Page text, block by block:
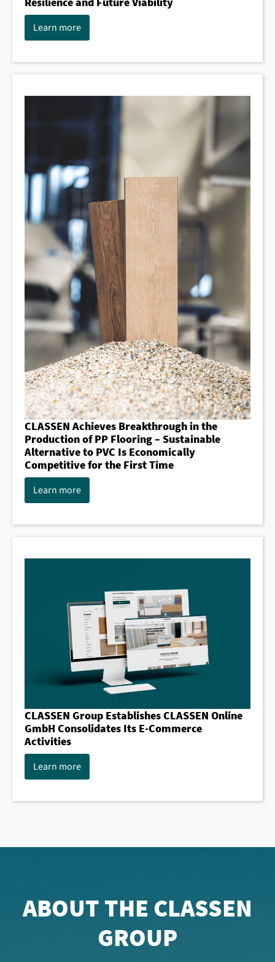
Learn more
CLASSEN Achieves Breakthrough in the
Production of PP Flooring – Sustainable
Alternative to PVC Is Economically
Competitive for the First Time
Learn more
CLASSEN Group Establishes CLASSEN Online
GmbH Consolidates Its E-Commerce
Activities
Learn more
ABOUT THE CLASSEN
GROUP